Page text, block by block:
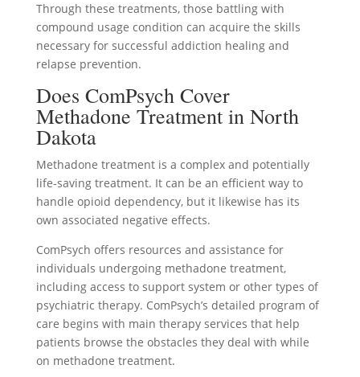
Through these treatments, those battling with
compound usage condition can acquire the skills
necessary for successful addiction healing and
relapse prevention.
Does ComPsych Cover
Methadone Treatment in North
Dakota
Methadone treatment is a complex and potentially
life-saving treatment. It can be an efficient way to
handle opioid dependency, but it likewise has its
own associated negative effects.
ComPsych offers resources and assistance for
individuals undergoing methadone treatment,
including access to support system or other types of
psychiatric therapy. ComPsych’s detailed program of
care begins with main therapy services that help
patients browse the obstacles they deal with while
on methadone treatment.